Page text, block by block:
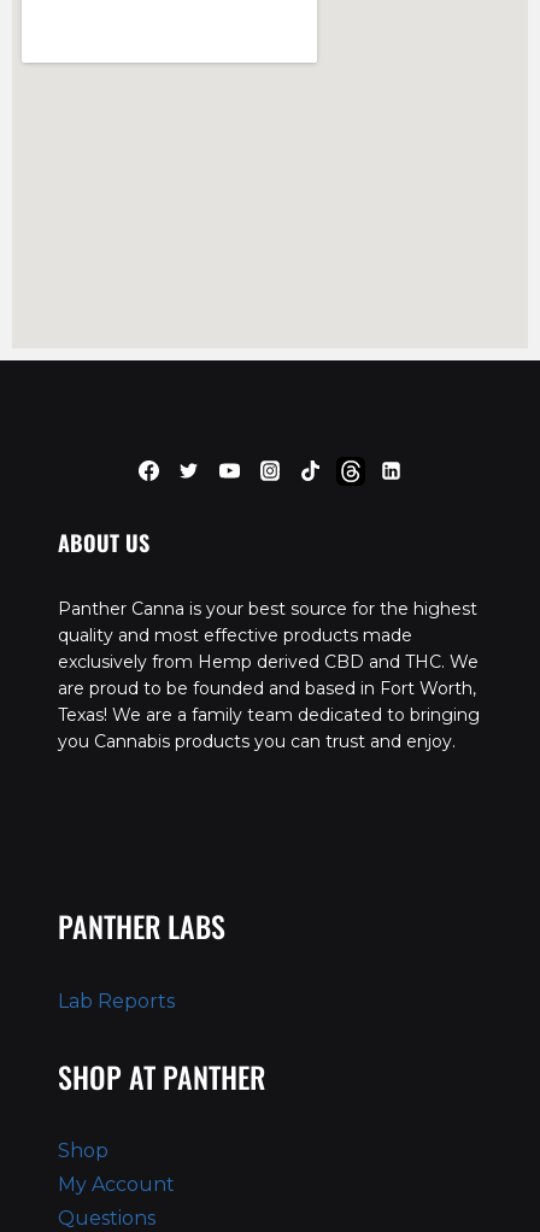
ABOUT US
Panther Canna is your best source for the highest
quality and most effective products made
exclusively from Hemp derived CBD and THC. We
are proud to be founded and based in Fort Worth,
Texas! We are a family team dedicated to bringing
you Cannabis products you can trust and enjoy.
PANTHER LABS
Lab Reports
SHOP AT PANTHER
Shop
My Account
Questions